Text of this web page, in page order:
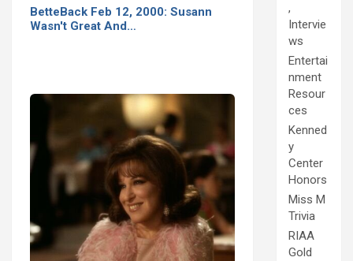
BetteBack Feb 12, 2000: Susann
Wasn't Great And…
,
Intervie
ws
Entertai
nment
Resour
ces
Kenned
y
Center
Honors
Miss M
Trivia
RIAA
Gold